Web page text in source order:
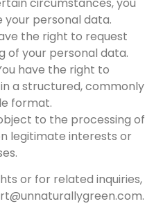
personal data.
the right to request
of your personal data.
have the right to
a structured, commonly
format.
to the processing of
legitimate interests or
or for related inquiries,
.